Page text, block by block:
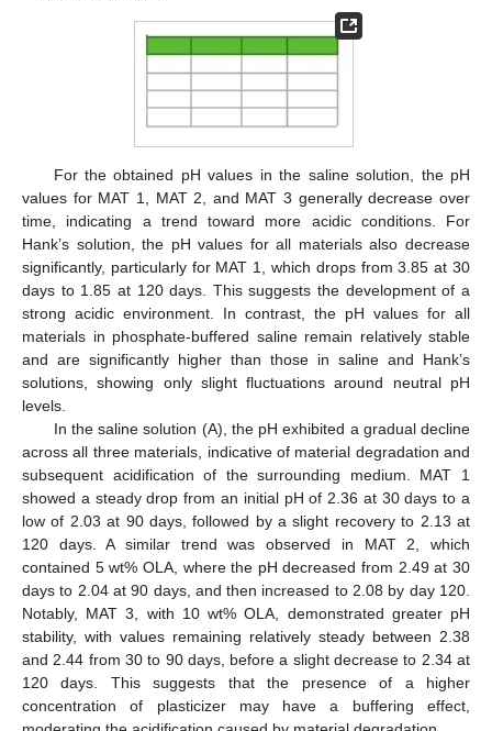
For the obtained pH values in the saline solution, the pH
values for MAT 1, MAT 2, and MAT 3 generally decrease over
time, indicating a trend toward more acidic conditions. For
Hank’s solution, the pH values for all materials also decrease
significantly, particularly for MAT 1, which drops from 3.85 at 30
days to 1.85 at 120 days. This suggests the development of a
strong acidic environment. In contrast, the pH values for all
materials in phosphate-buffered saline remain relatively stable
and are significantly higher than those in saline and Hank’s
solutions, showing only slight fluctuations around neutral pH
levels.
In the saline solution (A), the pH exhibited a gradual decline
across all three materials, indicative of material degradation and
subsequent acidification of the surrounding medium. MAT 1
showed a steady drop from an initial pH of 2.36 at 30 days to a
low of 2.03 at 90 days, followed by a slight recovery to 2.13 at
120 days. A similar trend was observed in MAT 2, which
contained 5 wt% OLA, where the pH decreased from 2.49 at 30
days to 2.04 at 90 days, and then increased to 2.08 by day 120.
Notably, MAT 3, with 10 wt% OLA, demonstrated greater pH
stability, with values remaining relatively steady between 2.38
and 2.44 from 30 to 90 days, before a slight decrease to 2.34 at
120 days. This suggests that the presence of a higher
concentration of plasticizer may have a buffering effect,